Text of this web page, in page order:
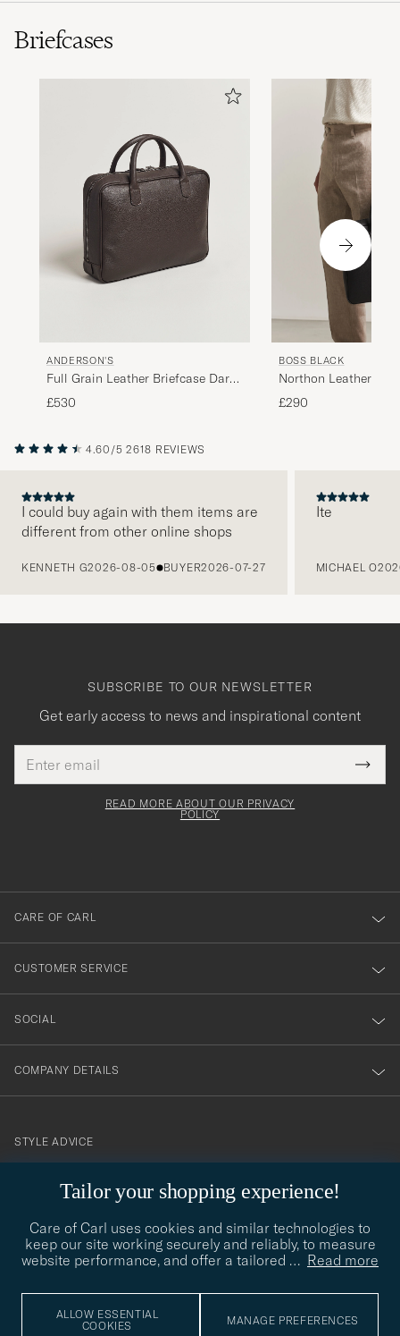
Briefcases
ANDERSON'S
Full Grain Leather Briefcase Dark
Brown
£530
BOSS BLACK
Northon Leather
Black
£290
4.60/5 2618 REVIEWS
I could buy again with them items are
different from other online shops
KENNETH G2026-08-05 BUYER2026-07-27
Ite
MICHAEL O
Tailor your shopping experience!
Care of Carl uses cookies and similar technologies to
keep our site working securely and reliably, to measure
website performance, and offer a tailored … Read more
ALLOW ESSENTIAL
COOKIES
MANAGE PREFERENCES
SUBSCRIBE TO OUR NEWSLETTER
Get early access to news and inspirational content
address
This
field
Tack
för
dig
till
vårt
nyhetsbrev!
READ MORE ABOUT OUR PRIVACY
POLICY
CARE OF CARL
CUSTOMER SERVICE
SOCIAL
COMPANY DETAILS
contact@careofcarl.com
STYLE ADVICE
STYLE ADVICE